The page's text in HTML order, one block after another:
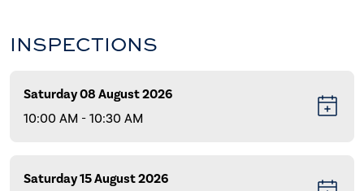
INSPECTIONS
Saturday 08 August 2026
10:00 AM - 10:30 AM
Saturday 15 August 2026